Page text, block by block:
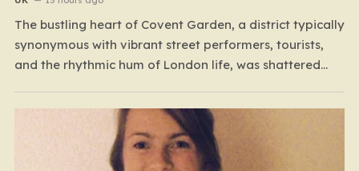
The bustling heart of Covent Garden, a district typically
synonymous with vibrant street performers, tourists,
and the rhythmic hum of London life, was shattered
violence on Endell Street. In a scene that quickly
transitioned from a typical workday to a frantic
emergency response,…